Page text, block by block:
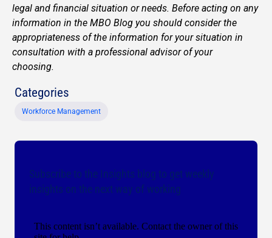
legal and financial situation or needs. Before acting on any
information in the MBO Blog you should consider the
appropriateness of the information for your situation in
consultation with a professional advisor of your
choosing.
Categories
Workforce Management
Subscribe to the Insights blog to get weekly
insights on the next way of working